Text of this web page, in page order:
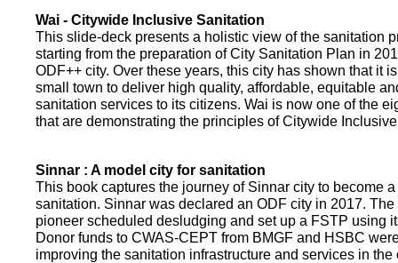
Wai - Citywide Inclusive Sanitation
This slide-deck presents a holistic view of the sanitation
starting from the preparation of City Sanitation Plan in
ODF++ city. Over these years, this city has shown that it
small town to deliver high quality, affordable, equitable
sanitation services to its citizens. Wai is now one of the
that are demonstrating the principles of Citywide
Sinnar : A model city for sanitation
This book captures the journey of Sinnar city to become
sanitation. Sinnar was declared an ODF city in 2017.
pioneer scheduled desludging and set up a FSTP using
Donor funds to CWAS-CEPT from BMGF and HSBC
improving the sanitation infrastructure and services in the